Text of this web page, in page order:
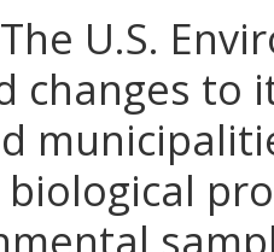
The U.S.
changes
biological